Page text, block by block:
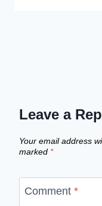
Leave a
Your email address
marked *
Comment *